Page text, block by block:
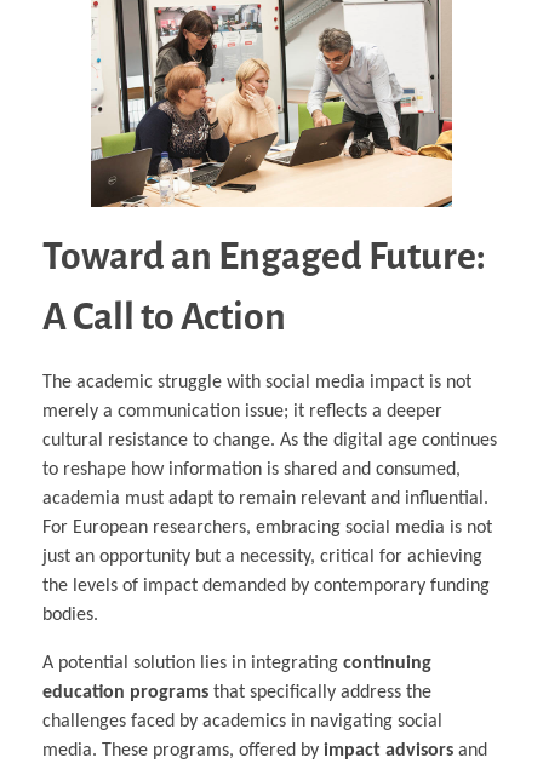
Toward an Engaged Future:
A Call to Action
The academic struggle with social media impact is not
merely a communication issue; it reflects a deeper
cultural resistance to change. As the digital age continues
to reshape how information is shared and consumed,
academia must adapt to remain relevant and influential.
For European researchers, embracing social media is not
just an opportunity but a necessity, critical for achieving
the levels of impact demanded by contemporary funding
bodies.
A potential solution lies in integrating continuing
education programs that specifically address the
challenges faced by academics in navigating social
media. These programs, offered by impact advisors and